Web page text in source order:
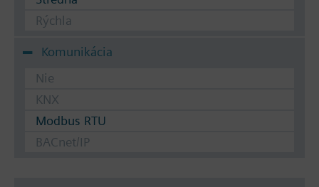
Rýchla
Komunikácia
Nie
KNX
Modbus RTU
BACnet/IP